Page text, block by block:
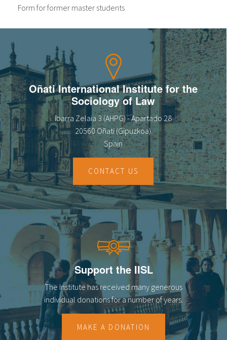
Form for former master students
Oñati International Institute for the
Sociology of Law
Ibarra Zelaia 3 (AHPG) - Apartado 28
20560 Oñati (Gipuzkoa)
Spain
CONTACT US
Support the IISL
The Institute has received many generous
individual donations for a number of years.
MAKE A DONATION